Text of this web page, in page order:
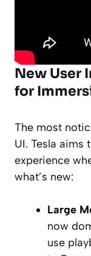
New User
for
The most
UI. Tesla aims
experience
what’s new:
Large
now
use